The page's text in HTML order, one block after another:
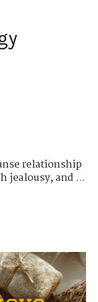
relationship
jealousy, and ...